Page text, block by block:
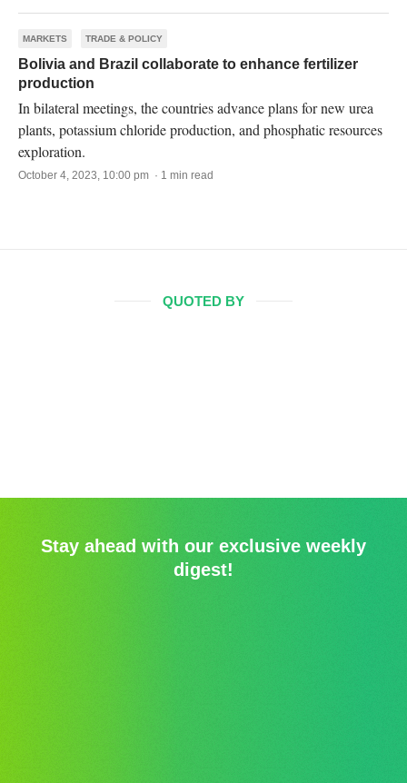
MARKETS TRADE & POLICY
Bolivia and Brazil collaborate to enhance fertilizer
production
In bilateral meetings, the countries advance plans for new urea
plants, potassium chloride production, and phosphatic resources
exploration.
October 4, 2023, 10:00 pm · 1 min read
QUOTED BY
Stay ahead with our exclusive weekly
digest!